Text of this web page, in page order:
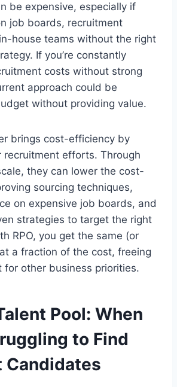
be expensive, especially if
job boards, recruitment
house teams without the right
If you’re constantly
costs without strong
approach could be
without providing value.
brings cost-efficiency by
recruitment efforts. Through
they can lower the cost-
sourcing techniques,
on expensive job boards, and
strategies to target the right
RPO, you get the same (or
a fraction of the cost, freeing
for other business priorities.
Pool: When
to Find
Candidates